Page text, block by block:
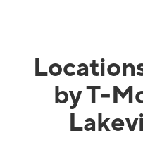
by T-